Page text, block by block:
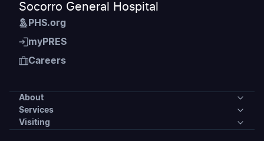
Socorro General Hospital
PHS.org
myPRES
Careers
About
About
Services
Visiting